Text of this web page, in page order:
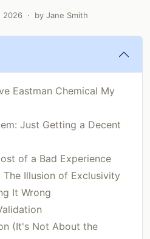
2026 · by Jane Smith
Eastman Chemical My
Just Getting a Decent
of a Bad Experience
The Illusion of Exclusivity
It Wrong
(It's Not About the